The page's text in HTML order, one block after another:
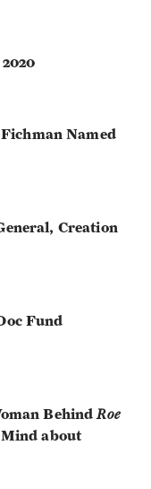
Named
Creation
Fund
BehindRoe
about